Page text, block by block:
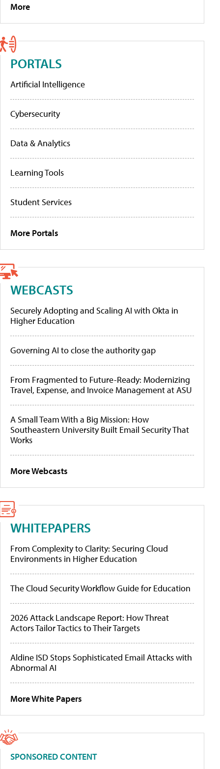
More
PORTALS
Artificial Intelligence
Cybersecurity
Data & Analytics
Learning Tools
Student Services
More Portals
WEBCASTS
Securely Adopting and Scaling AI with Okta in
Higher Education
Governing AI to close the authority gap
From Fragmented to Future-Ready: Modernizing
Travel, Expense, and Invoice Management at ASU
A Small Team With a Big Mission: How
Southeastern University Built Email Security That
Works
More Webcasts
WHITEPAPERS
From Complexity to Clarity: Securing Cloud
Environments in Higher Education
The Cloud Security Workflow Guide for Education
2026 Attack Landscape Report: How Threat
Actors Tailor Tactics to Their Targets
Aldine ISD Stops Sophisticated Email Attacks with
Abnormal AI
More White Papers
SPONSORED CONTENT